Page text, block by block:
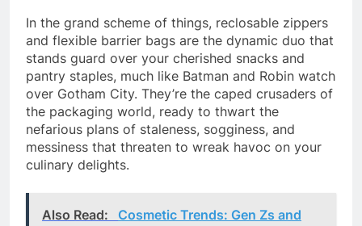
In the grand scheme of things, reclosable zippers
and flexible barrier bags are the dynamic duo that
stands guard over your cherished snacks and
pantry staples, much like Batman and Robin watch
over Gotham City. They’re the caped crusaders of
the packaging world, ready to thwart the
nefarious plans of staleness, sogginess, and
messiness that threaten to wreak havoc on your
culinary delights.
Also Read:
Cosmetic Trends: Gen Zs and